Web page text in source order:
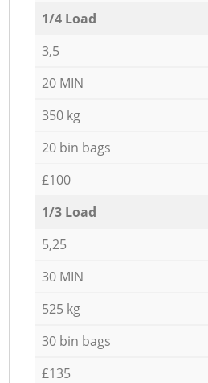
1/4 Load
3,5
20 MIN
350 kg
20 bin bags
£100
1/3 Load
5,25
30 MIN
525 kg
30 bin bags
£135